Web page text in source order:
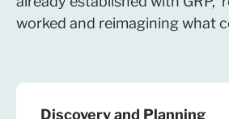
worked and reimagining what
Discovery and Planning